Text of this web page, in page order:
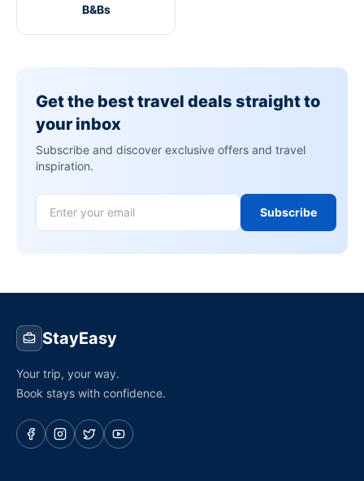
B&Bs
Get the best travel deals straight to
your inbox
Subscribe and discover exclusive offers and travel
inspiration.
Subscribe
StayEasy
Your trip, your way.
Book stays with confidence.